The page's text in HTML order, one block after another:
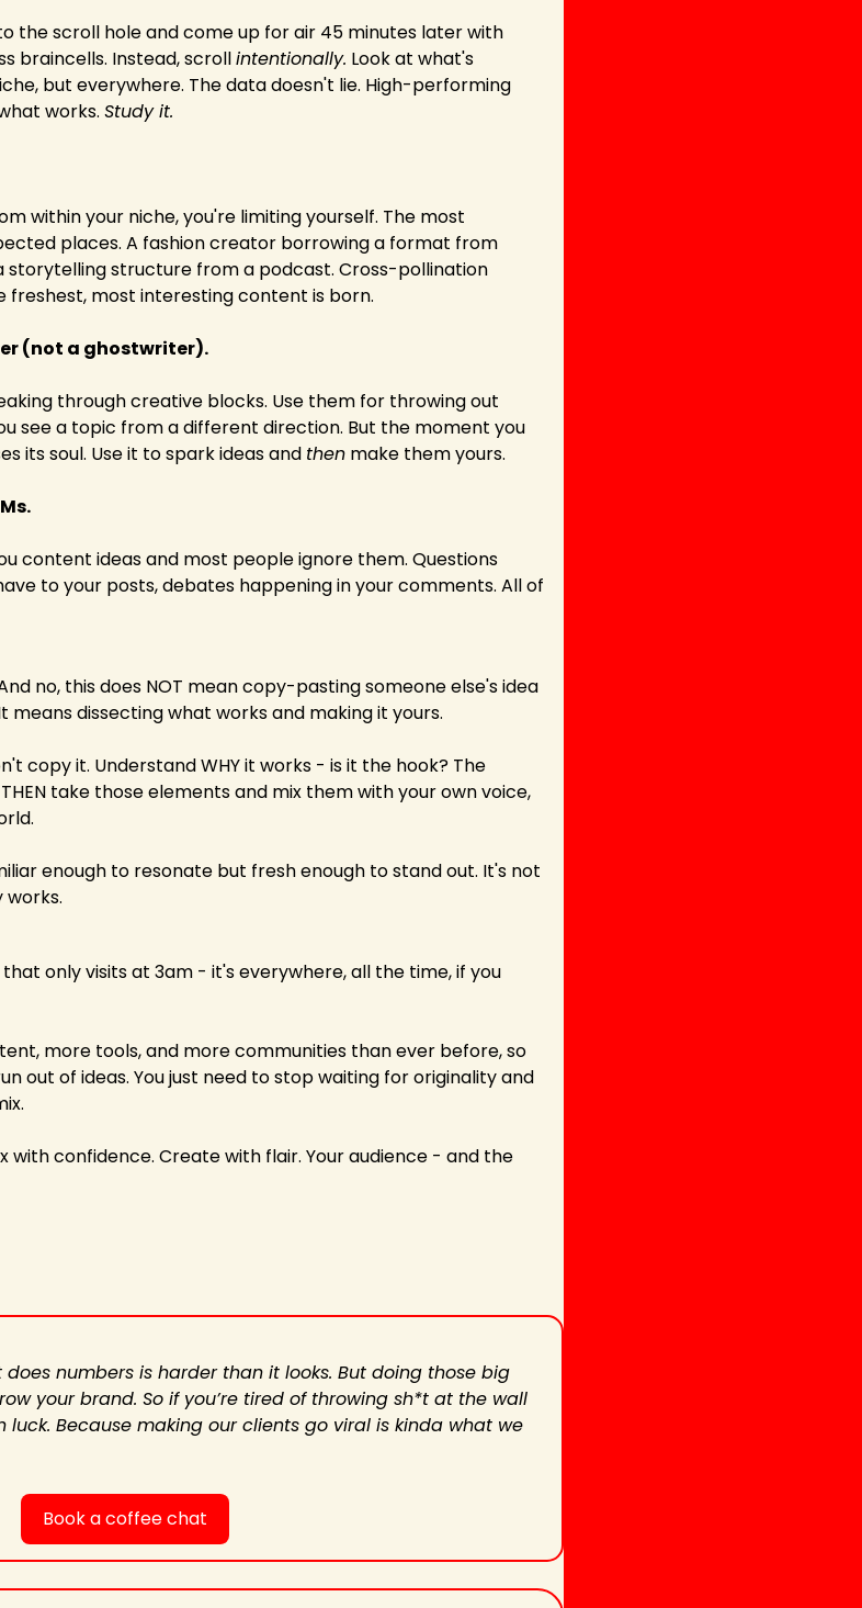
the scroll hole and come up for air 45 minutes later with
braincells. Instead, scroll intentionally. Look at what's
but everywhere. The data doesn't lie. High-performing
works. Study it.
within your niche, you're limiting yourself. The most
places. A fashion creator borrowing a format from
storytelling structure from a podcast. Cross-pollination
freshest, most interesting content is born.
(not a ghostwriter).
through creative blocks. Use them for throwing out
see a topic from a different direction. But the moment you
its soul. Use it to spark ideas and then make them yours.
content ideas and most people ignore them. Questions
to your posts, debates happening in your comments. All of
no, this does NOT mean copy-pasting someone else's idea
means dissecting what works and making it yours.
copy it. Understand WHY it works - is it the hook? The
take those elements and mix them with your own voice,
enough to resonate but fresh enough to stand out. It's not
only visits at 3am - it's everywhere, all the time, if you
more tools, and more communities than ever before, so
out of ideas. You just need to stop waiting for originality and
with confidence. Create with flair. Your audience - and the
numbers is harder than it looks. But doing those big
your brand. So if you’re tired of throwing sh*t at the wall
luck. Because making our clients go viral is kinda what we
Book a coffee chat